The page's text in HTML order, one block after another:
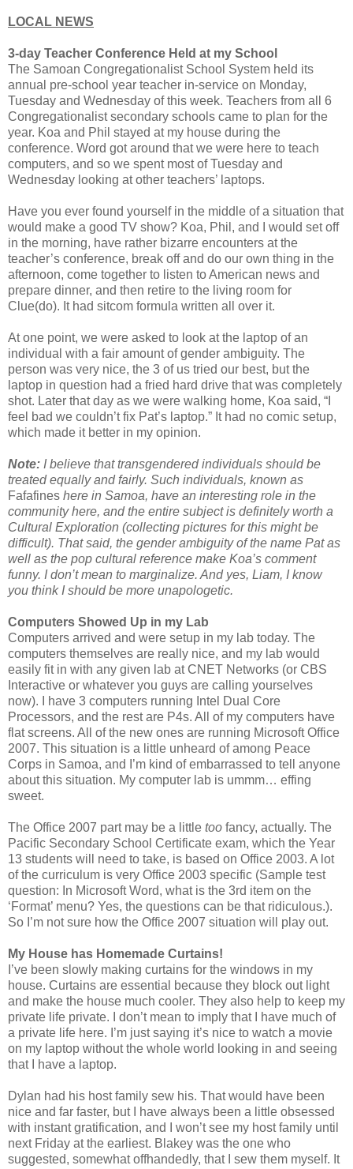
LOCAL NEWS
3-day Teacher Conference Held at my School
The Samoan Congregationalist School System held its
annual pre-school year teacher in-service on Monday,
Tuesday and Wednesday of this week. Teachers from all 6
Congregationalist secondary schools came to plan for the
year. Koa and Phil stayed at my house during the
conference. Word got around that we were here to teach
computers, and so we spent most of Tuesday and
Wednesday looking at other teachers’ laptops.
Have you ever found yourself in the middle of a situation that
would make a good TV show? Koa, Phil, and I would set off
in the morning, have rather bizarre encounters at the
teacher’s conference, break off and do our own thing in the
afternoon, come together to listen to American news and
prepare dinner, and then retire to the living room for
Clue(do). It had sitcom formula written all over it.
At one point, we were asked to look at the laptop of an
individual with a fair amount of gender ambiguity. The
person was very nice, the 3 of us tried our best, but the
laptop in question had a fried hard drive that was completely
shot. Later that day as we were walking home, Koa said, “I
feel bad we couldn’t fix Pat’s laptop.” It had no comic setup,
which made it better in my opinion.
Note: I believe that transgendered individuals should be
treated equally and fairly. Such individuals, known as
Fafafines here in Samoa, have an interesting role in the
community here, and the entire subject is definitely worth a
Cultural Exploration (collecting pictures for this might be
difficult). That said, the gender ambiguity of the name Pat as
well as the pop cultural reference make Koa’s comment
funny. I don’t mean to marginalize. And yes, Liam, I know
you think I should be more unapologetic.
Computers Showed Up in my Lab
Computers arrived and were setup in my lab today. The
computers themselves are really nice, and my lab would
easily fit in with any given lab at CNET Networks (or CBS
Interactive or whatever you guys are calling yourselves
now). I have 3 computers running Intel Dual Core
Processors, and the rest are P4s. All of my computers have
flat screens. All of the new ones are running Microsoft Office
2007. This situation is a little unheard of among Peace
Corps in Samoa, and I’m kind of embarrassed to tell anyone
about this situation. My computer lab is ummm… effing
sweet.
The Office 2007 part may be a little too fancy, actually. The
Pacific Secondary School Certificate exam, which the Year
13 students will need to take, is based on Office 2003. A lot
of the curriculum is very Office 2003 specific (Sample test
question: In Microsoft Word, what is the 3rd item on the
‘Format’ menu? Yes, the questions can be that ridiculous.).
So I’m not sure how the Office 2007 situation will play out.
My House has Homemade Curtains!
I’ve been slowly making curtains for the windows in my
house. Curtains are essential because they block out light
and make the house much cooler. They also help to keep my
private life private. I don’t mean to imply that I have much of
a private life here. I’m just saying it’s nice to watch a movie
on my laptop without the whole world looking in and seeing
that I have a laptop.
Dylan had his host family sew his. That would have been
nice and far faster, but I have always been a little obsessed
with instant gratification, and I won’t see my host family until
next Friday at the earliest. Blakey was the one who
suggested, somewhat offhandedly, that I sew them myself. It